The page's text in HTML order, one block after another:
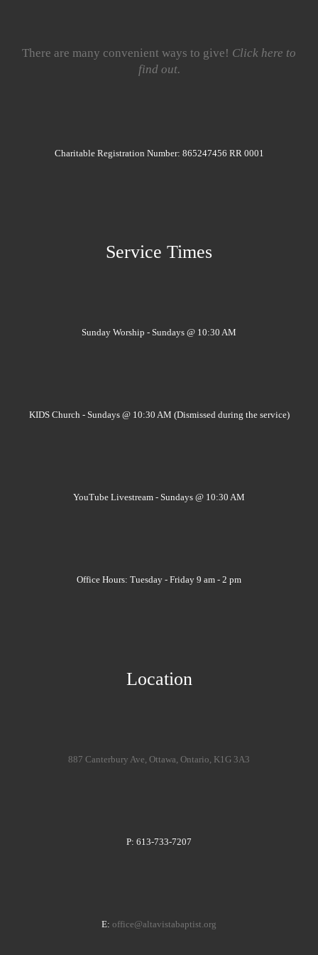
There are many convenient ways to give! Click here to
find out.
Charitable Registration Number: 865247456 RR 0001
Service Times
Sunday Worship - Sundays @ 10:30 AM
KIDS Church - Sundays @ 10:30 AM (Dismissed during the service)
YouTube Livestream - Sundays @ 10:30 AM
Office Hours: Tuesday - Friday 9 am - 2 pm
Location
887 Canterbury Ave, Ottawa, Ontario, K1G 3A3
P: 613-733-7207
E: office@altavistabaptist.org